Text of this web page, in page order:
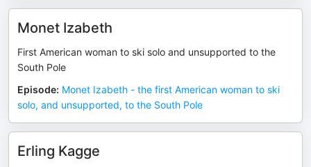
Monet Izabeth
First American woman to ski solo and unsupported to the
South Pole
Episode: Monet Izabeth - the first American woman to ski
solo, and unsupported, to the South Pole
Erling Kagge